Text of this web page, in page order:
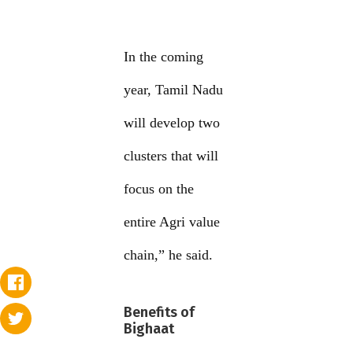
In the coming
year, Tamil Nadu
will develop two
clusters that will
focus on the
entire Agri value
chain,” he said.
Benefits of
Bighaat